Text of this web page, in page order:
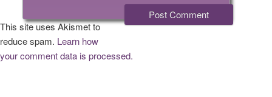
This site uses Akismet to
reduce spam. Learn how
your comment data is processed.